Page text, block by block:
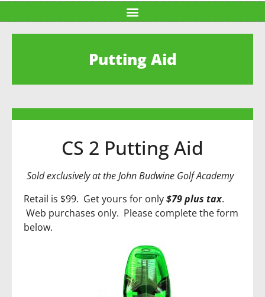
Putting Aid
CS 2 Putting Aid
Sold exclusively at the John Budwine Golf Academy
Retail is $99. Get yours for only$79 plus tax.
Web purchases only. Please complete the form
below.